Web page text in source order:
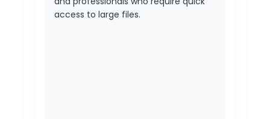
access to large files.